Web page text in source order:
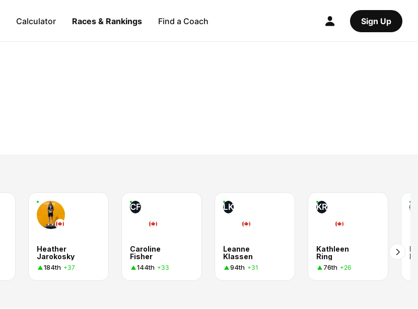
Calculator Races & Rankings Find a Coach Sign Up
Heather
Jarokosky
184th +37
CF
Caroline
Fisher
144th +33
LK
Leanne
Klassen
94th +31
KR
Kathleen
Ring
76th +26